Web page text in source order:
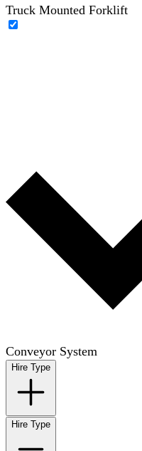
Truck Mounted Forklift
Conveyor System
Hire Type
Hire Type